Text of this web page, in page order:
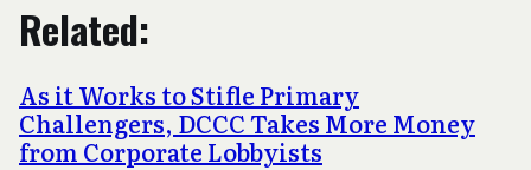
Related:
As it Works to Stifle Primary
Challengers, DCCC Takes More Money
from Corporate Lobbyists